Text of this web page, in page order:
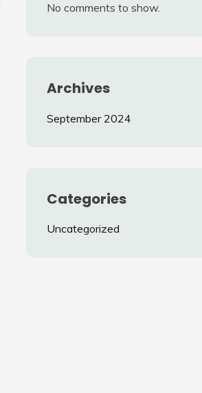
No comments to show.
Archives
September 2024
Categories
Uncategorized